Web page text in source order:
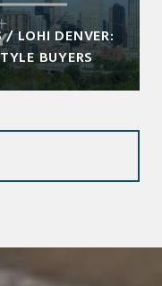
LOHI DENVER:
BUYERS